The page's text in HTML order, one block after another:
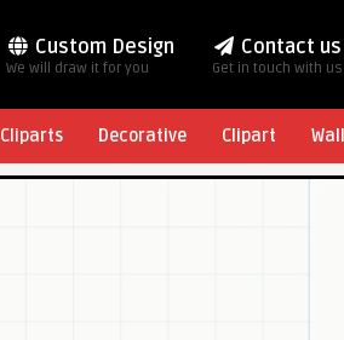
Custom Design
We will draw it for you
Contact us
Get in touch with us
Cliparts Decorative Clipart